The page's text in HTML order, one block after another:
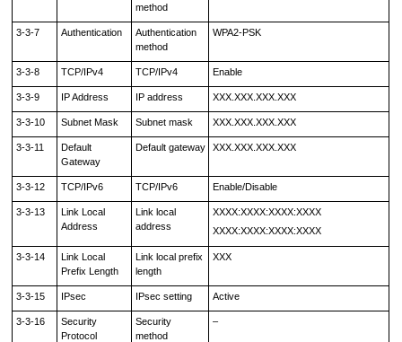
method
3-3-7 Authentication
Authentication
method
WPA2-PSK
3-3-8 TCP/IPv4 TCP/IPv4 Enable
3-3-9 IP Address IP address XXX.XXX.XXX.XXX
3-3-10 Subnet Mask Subnet mask XXX.XXX.XXX.XXX
3-3-11
Default
Gateway
Default gateway XXX.XXX.XXX.XXX
3-3-12 TCP/IPv6 TCP/IPv6 Enable/Disable
3-3-13
Link Local
Address
Link local
address
XXXX:XXXX:XXXX:XXXX
XXXX:XXXX:XXXX:XXXX
3-3-14
Link Local
Prefix Length
Link local prefix
length
XXX
3-3-15 IPsec IPsec setting Active
3-3-16
Security
Protocol
Security
method
–